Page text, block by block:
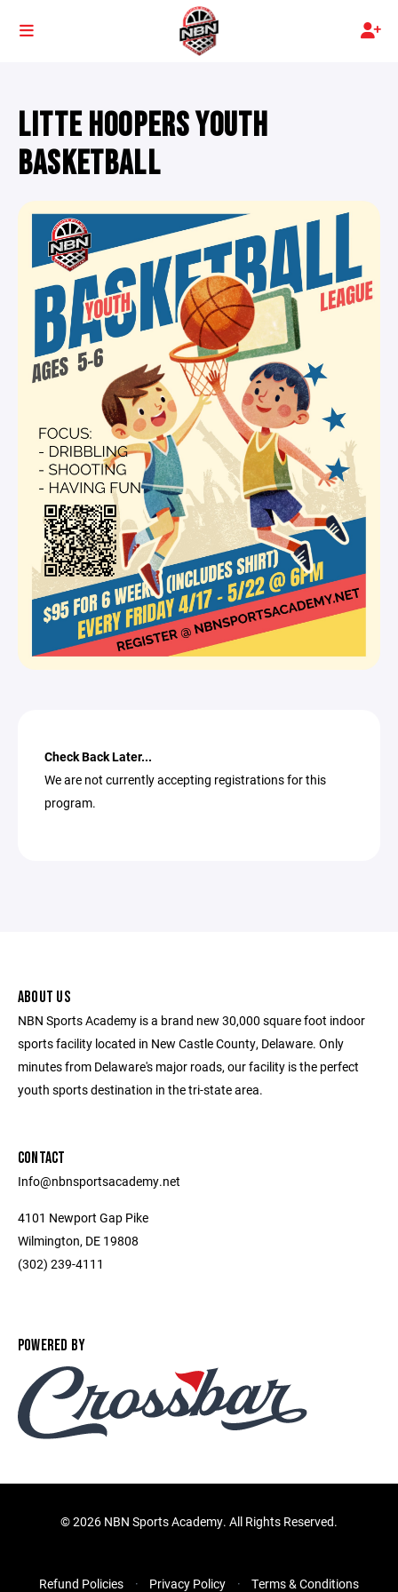
LITTE HOOPERS YOUTH
BASKETBALL
Check Back Later...
We are not currently accepting registrations for this
program.
ABOUT US
NBN Sports Academy is a brand new 30,000 square foot indoor
sports facility located in New Castle County, Delaware. Only
minutes from Delaware's major roads, our facility is the perfect
youth sports destination in the tri-state area.
CONTACT
Info@nbnsportsacademy.net
4101 Newport Gap Pike
Wilmington, DE 19808
(302) 239-4111
POWERED BY
©2026 NBN Sports Academy. All Rights Reserved.
Refund Policies Privacy Policy Terms & Conditions